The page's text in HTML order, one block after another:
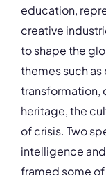
education,
creative
to shape the
themes such
transformation,
heritage, the
of crisis. Two
intelligence
framed some